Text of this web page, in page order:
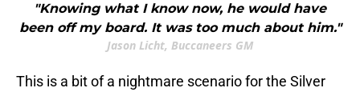
"Knowing what I know now, he would have
been off my board. It was too much about him."
Jason Licht, Buccaneers GM
This is a bit of a nightmare scenario for the Silver